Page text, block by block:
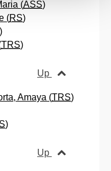
(ASS)
(RS)
)
TRS)
Up
Amaya (TRS)
)
Up